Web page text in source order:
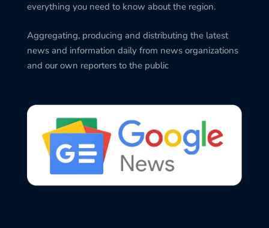
everything you need to know about the region.
Aggregating, producing and distributing the latest
news and information daily from news organizations
and our own reporters to the public